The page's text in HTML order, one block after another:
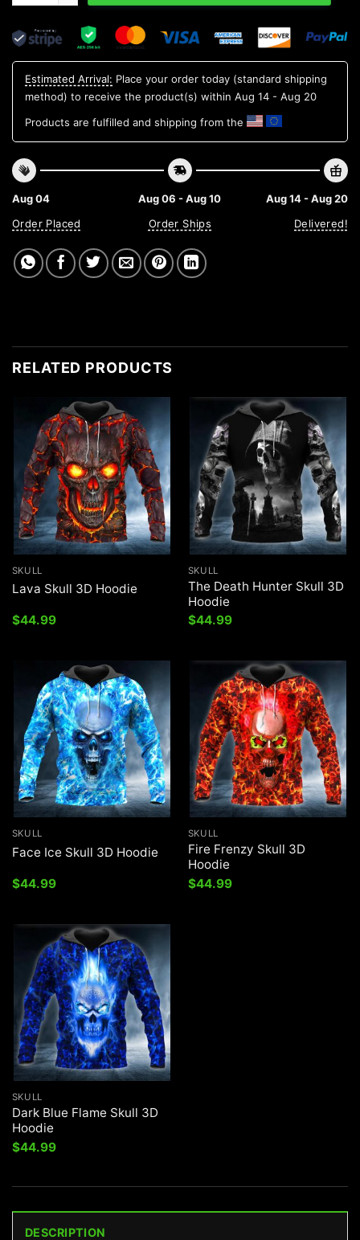
Estimated Arrival: Place your order today (standard shipping
method) to receive the product(s) within Aug 14 - Aug 20
Products are fulfilled and shipping from the
Aug 04
Order Placed
Aug 06 - Aug 10
Order Ships
Aug 14 - Aug 20
Delivered!
RELATED PRODUCTS
SKULL
Lava Skull 3D Hoodie
$44.99
SKULL
The Death Hunter Skull 3D
Hoodie
$44.99
SKULL
Face Ice Skull 3D Hoodie
$44.99
SKULL
Fire Frenzy Skull 3D
Hoodie
$44.99
SKULL
Dark Blue Flame Skull 3D
Hoodie
$44.99
DESCRIPTION